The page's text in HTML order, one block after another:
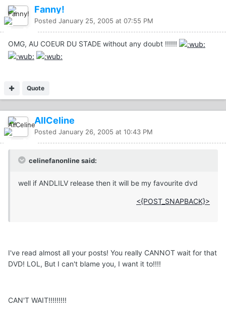
Fanny!
Posted January 25, 2005 at 07:55 PM
OMG, AU COEUR DU STADE without any doubt !!!!!!
Quote
AllCeline
Posted January 26, 2005 at 10:43 PM
celinefanonline said:
well if ANDLILV release then it will be my favourite dvd
<{POST_SNAPBACK}>
I've read almost all your posts! You really CANNOT wait for that
DVD! LOL, But I can't blame you, I want it to!!!!
CAN'T WAIT!!!!!!!!!